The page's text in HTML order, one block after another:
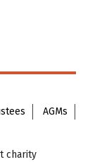
AGMs
charity